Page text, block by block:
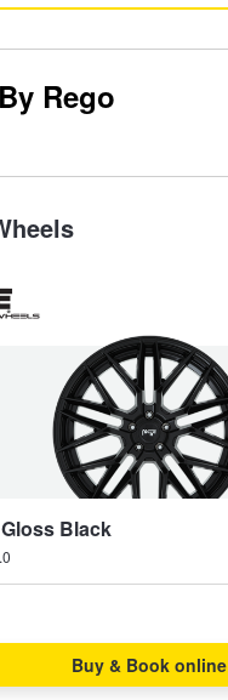
Rego
Search
Black
Buy & Book online